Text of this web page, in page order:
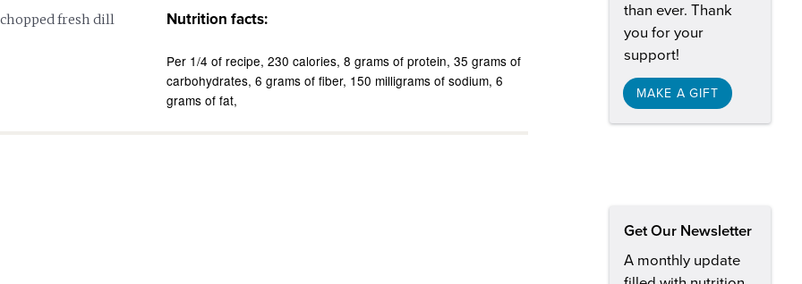
fresh dill
Nutrition facts:
Per 1/4 of recipe 230 calories 8 grams of protein 35 grams of
carbohydrates 6 grams of fiber 150 milligrams of sodium 6
grams of fat
than ever. Thank
you for your
support!
MAKE A GIFT
Get Our Newsletter
A monthly update